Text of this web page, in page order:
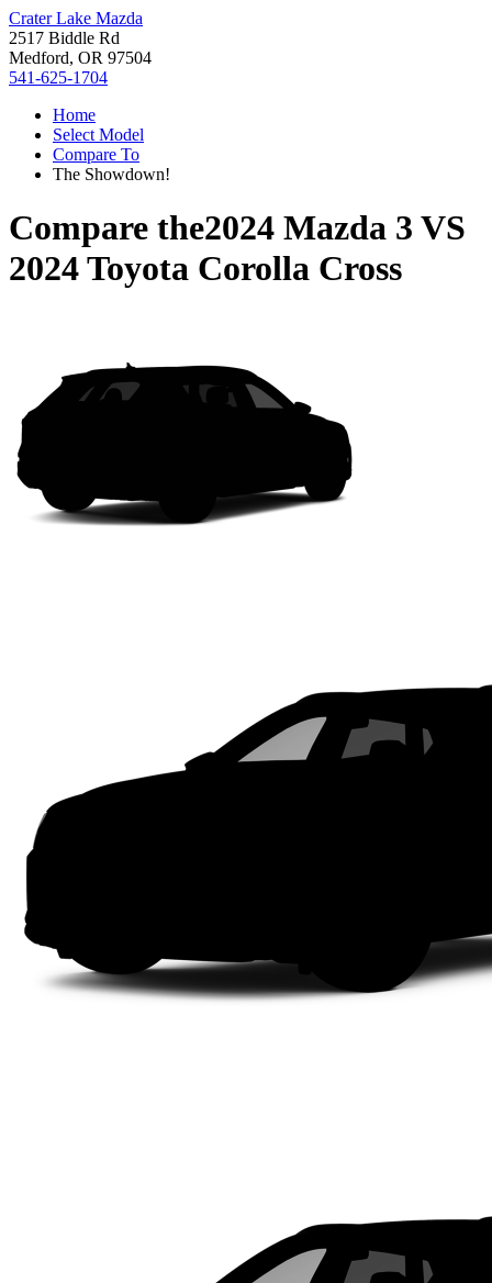
Crater Lake Mazda
2517 Biddle Rd
Medford, OR 97504
541-625-1704
Home
Select Model
Compare To
The Showdown!
Compare the2024 Mazda 3 VS
2024 Toyota Corolla Cross